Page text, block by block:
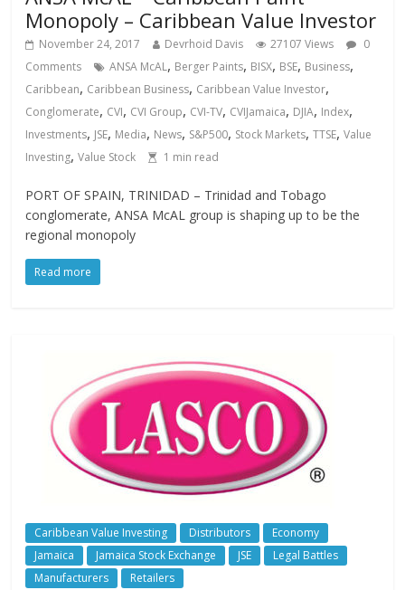
Monopoly – Caribbean Value Investor
November 24, 2017 Devrhoid Davis 27107 Views
0
Comments
ANSA McAL, Berger Paints, BISX, BSE, Business,
Caribbean, Caribbean Business, Caribbean Value Investor,
Conglomerate, CVI, CVI Group, CVI-TV, CVIJamaica, DJIA, Index,
Investments, JSE, Media, News, S&P500, Stock Markets,TTSE,Value
Investing,Value Stock 1 min read
PORT OF SPAIN, TRINIDAD – Trinidad and Tobago
conglomerate, ANSA McAL group is shaping up to be the
regional monopoly
Read more
Caribbean Value Investing Distributors
Economy
Jamaica
Jamaica Stock Exchange JSE
Legal Battles
Manufacturers
Retailers